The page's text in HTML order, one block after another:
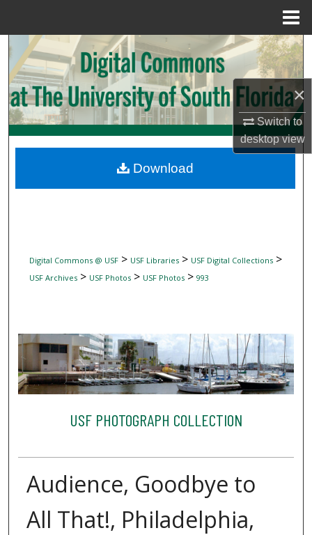
×
Switch to
desktopview
Search
Browse Collections
My Account
Digital Commons Network™
Digital Commons @ USF> USF Libraries> USF Digital Collections>
USF Archives> USF Photos> USF Photos> 993
USF PHOTOGRAPH COLLECTION
Audience, Goodbye to
All That!, Philadelphia,
Download